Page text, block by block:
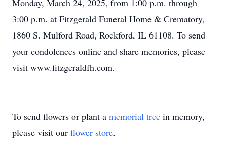
Monday, March 24, 2025, from 1:00 p.m. through
3:00 p.m. at Fitzgerald Funeral Home & Crematory,
1860 S. Mulford Road, Rockford, IL 61108. To send
your condolences online and share memories, please
visit www.fitzgeraldfh.com.
To send flowers or plant a memorial tree in memory,
please visit our flower store.